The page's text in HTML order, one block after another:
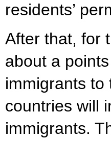
residents’
After that, for
about a
immigrants to
countries will
immigrants.